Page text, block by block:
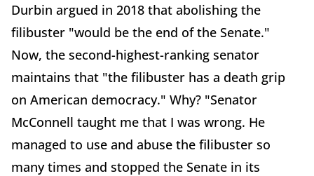
Durbin argued in 2018 that abolishing the
filibuster "would be the end of the Senate."
Now, the second-highest-ranking senator
maintains that "the filibuster has a death grip
on American democracy." Why? "Senator
McConnell taught me that I was wrong. He
managed to use and abuse the filibuster so
many times and stopped the Senate in its